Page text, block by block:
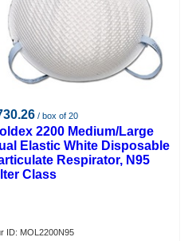
/ box of 20
2200 Medium/Large
Elastic White Disposable
Respirator, N95
Class
ID: MOL2200N95